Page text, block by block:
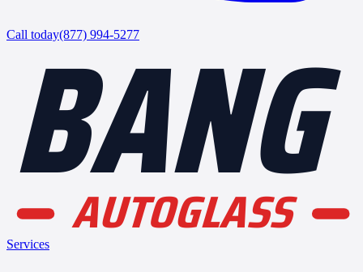
Call today(877) 994-5277
BANG
AUTOGLASS
Services